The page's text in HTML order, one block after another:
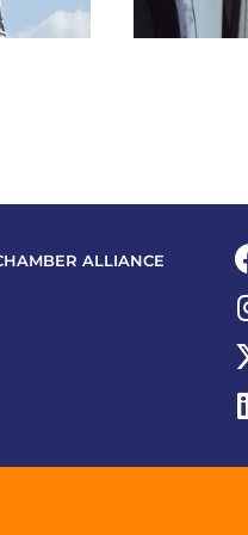
ALLIANCE